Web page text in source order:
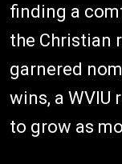
finding a
the Christian
garnered
wins, a
to grow as